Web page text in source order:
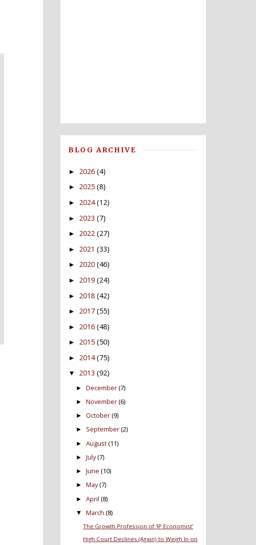
BLOG ARCHIVE
► 2026 (4)
► 2025 (8)
► 2024 (12)
► 2023 (7)
► 2022 (27)
► 2021 (33)
► 2020 (46)
► 2019 (24)
► 2018 (42)
► 2017 (55)
► 2016 (48)
► 2015 (50)
► 2014 (75)
▼ 2013 (92)
►December(7)
►November(6)
►October(9)
► September(2)
►August(11)
►July(7)
►June (10)
►May(7)
►April (8)
▼ March (8)
The Growth Profession of ‘IP Economist’
High Court Declines (Again) to Weigh In on